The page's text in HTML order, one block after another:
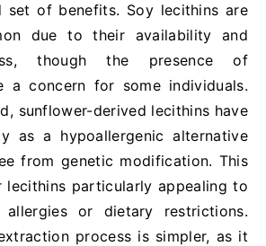
set of benefits. Soy lecithins are
due to their availability and
though the presence of
a concern for some individuals.
sunflower-derived lecithins have
as a hypoallergenic alternative
from genetic modification. This
lecithins particularly appealing to
or dietary restrictions.
process is simpler, as it